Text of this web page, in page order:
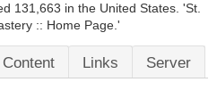
131,663 in the United States. 'St.
:: Home Page.'
Content Links Server